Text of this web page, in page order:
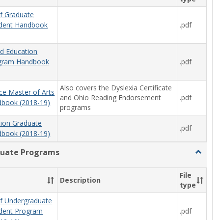
Graduate
Handbook
.pdf
Education
Handbook
.pdf
Master of Arts
(2018-19)
Also covers the Dyslexia Certificate
and Ohio Reading Endorsement
programs
.pdf
Graduate
(2018-19)
.pdf
Programs
Toggle
Description
File
type
Undergraduate
Program
.pdf